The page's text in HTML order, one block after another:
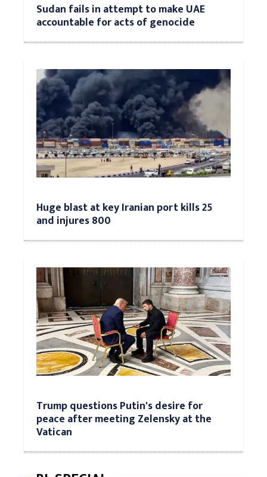
Sudan fails in attempt to make UAE
accountable for acts of genocide
Huge blast at key Iranian port kills 25
and injures 800
Trump questions Putin's desire for
peace after meeting Zelensky at the
Vatican